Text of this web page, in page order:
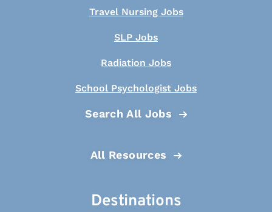
Travel Nursing Jobs
SLP Jobs
Radiation Jobs
School Psychologist Jobs
Search All Jobs
All Resources
Destinations